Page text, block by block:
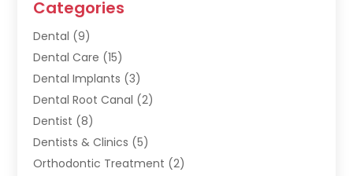
Categories
Dental (9)
Dental Care (15)
Dental Implants (3)
Dental Root Canal (2)
Dentist (8)
Dentists & Clinics (5)
Orthodontic Treatment (2)